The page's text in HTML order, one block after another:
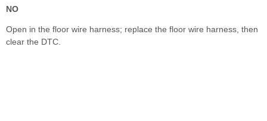
NO
Open in the floor wire harness; replace the floor wire harness, then
clear the DTC.